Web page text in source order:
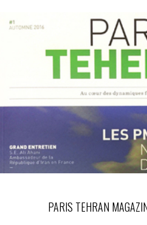
PARIS TEHRAN